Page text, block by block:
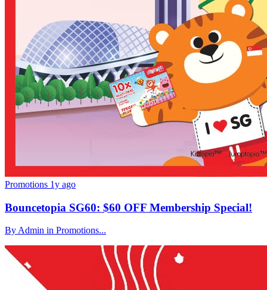
Promotions 1y ago
Bouncetopia SG60: $60 OFF Membership Special!
By Admin in Promotions...